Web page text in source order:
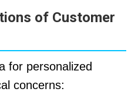
of Customer
for personalized
concerns: